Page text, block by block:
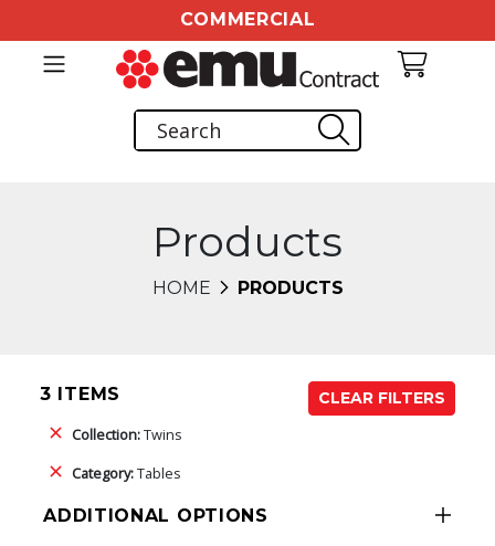
COMMERCIAL
Products
HOME PRODUCTS
3 ITEMS
CLEAR FILTERS
Collection:Twins
Category:Tables
ADDITIONAL OPTIONS